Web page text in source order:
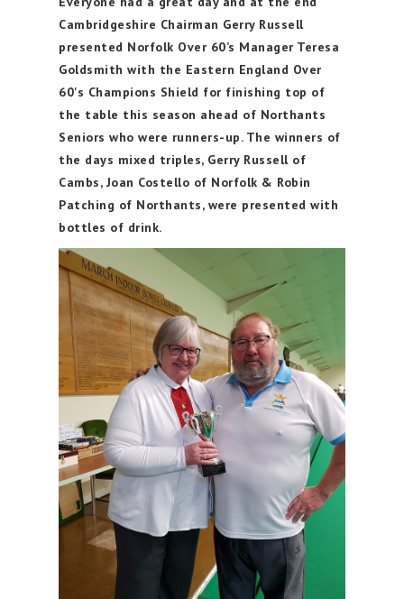
Cambridgeshire Chairman Gerry Russell
presented Norfolk Over 60’s Manager Teresa
Goldsmith with the Eastern England Over
60's Champions Shield for finishing top of
the table this season ahead of Northants
Seniors who were runners-up. The winners of
the days mixed triples, Gerry Russell of
Cambs, Joan Costello of Norfolk & Robin
Patching of Northants, were presented with
bottles of drink.